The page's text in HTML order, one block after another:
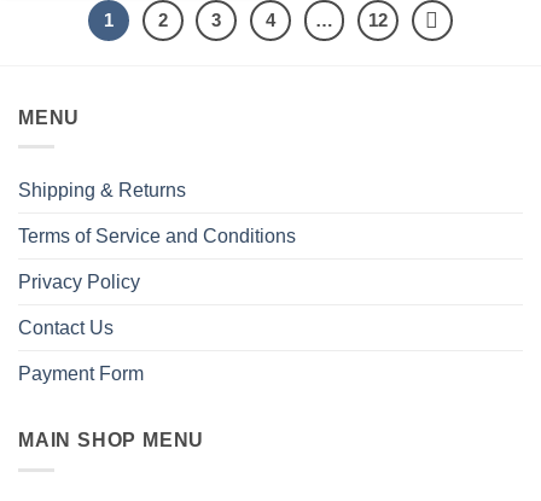
1 2 3 4 … 12
MENU
Shipping & Returns
Terms of Service and Conditions
Privacy Policy
Contact Us
Payment Form
MAIN SHOP MENU